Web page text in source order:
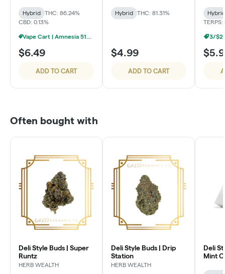
Hybrid
THC: 86.24%
CBD: 0.13%
Vape Cart | Amnesia 510 | 1g - 4/$20
$6.49
ADD TO CART
Hybrid THC: 81.31%
$4.99
ADD TO CART
Hybrid
TERPS:
3/
Often bought with
Deli Style Buds | Super
Runtz
HERB WEALTH
Deli Style Buds | Drip
Station
HERB WEALTH
Deli
Mint